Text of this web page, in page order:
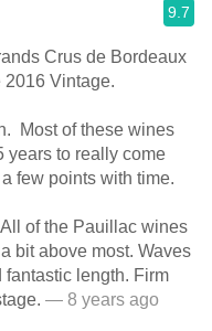
9.7
Crus de Bordeaux
Vintage.
Most of these wines
years to really come
few points with time.
most. Waves
length. Firm
— 8 years ago